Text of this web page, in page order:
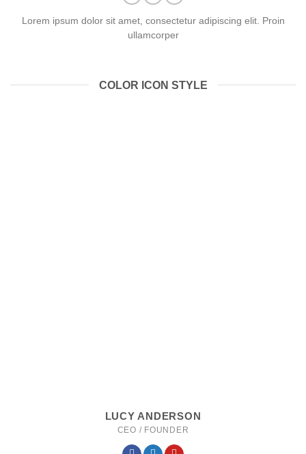
Lorem ipsum dolor sit amet, consectetur adipiscing elit. Proin
ullamcorper
COLOR ICON STYLE
LUCY ANDERSON
CEO / FOUNDER